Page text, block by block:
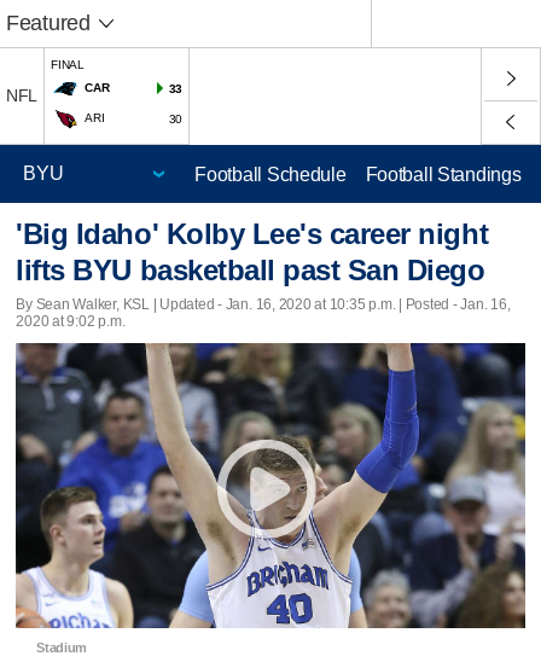
Featured
NFL
FINAL
CAR
33
ARI 30
Football Schedule Football Standings
'Big Idaho' Kolby Lee's career night
lifts BYU basketball past San Diego
By Sean Walker, KSL | Updated - Jan. 16, 2020 at 10:35 p.m. | Posted - Jan. 16,
2020 at 9:02 p.m.
Stadium